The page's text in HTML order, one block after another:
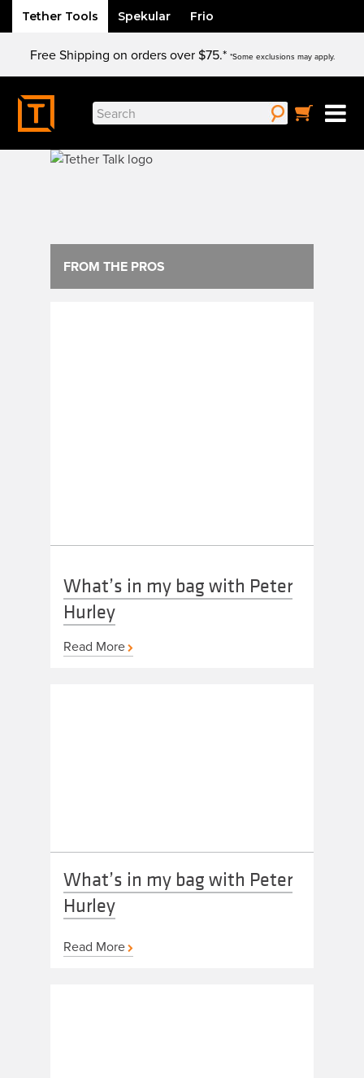
Tether Tools Spekular Frio
content
Free Shipping on orders over $75.* *Some exclusions may apply.
Search
for:
FROM THE PROS
What’s in my bag with Peter
Hurley
Read More
What’s in my bag with Peter
Hurley
Read More